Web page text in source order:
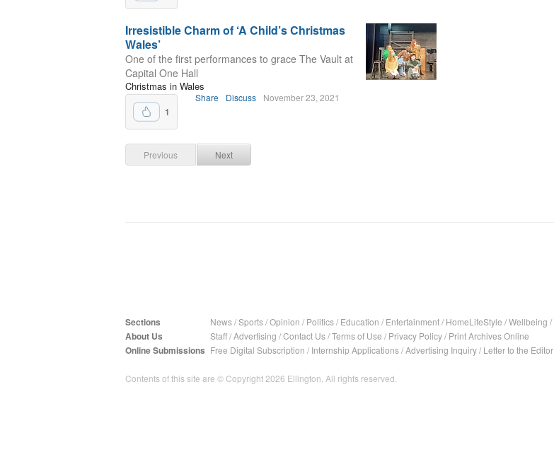
Irresistible Charm of ‘A Child’s Christmas
Wales’
One of the first performances to grace The Vault at
Capital One Hall
Christmas in Wales
1
Share Discuss November 23, 2021
Previous Next
Sections News/Sports/Opinion / Politics/ Education / Entertainment/ HomeLifeStyle /Wellbeing /
About Us Staff/Advertising /Contact Us/Terms of Use / Privacy Policy/ Print Archives Online
Online Submissions Free Digital Subscription / Internship Applications/Advertising Inquiry/ Letter to the Editor
Contents of this site are © Copyright 2026 Ellington. All rights reserved.